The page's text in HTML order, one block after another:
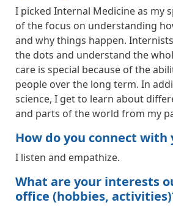
I picked Internal Medicine as my
of the focus on understanding
and why things happen.
the dots and understand the
care is special because of the
people over the long term. In
science, I get to learn about
and parts of the world from my
How do you connect
I listen and empathize.
What are your interests
office (hobbies,